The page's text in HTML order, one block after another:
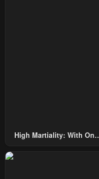
High Martiality: With One